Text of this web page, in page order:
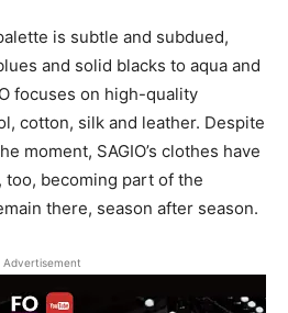
is subtle and subdued,
and solid blacks to aqua and
focuses on high-quality
cotton, silk and leather. Despite
moment, SAGIO’s clothes have
becoming part of the
there, season after season.
Advertisement